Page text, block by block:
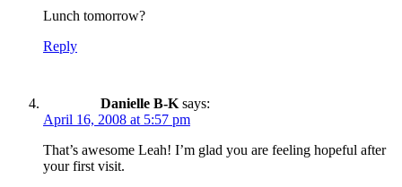
Lunch tomorrow?
Reply
Danielle B-K says:
April 16, 2008 at 5:57 pm
That’s awesome Leah! I’m glad you are feeling hopeful after
your first visit.